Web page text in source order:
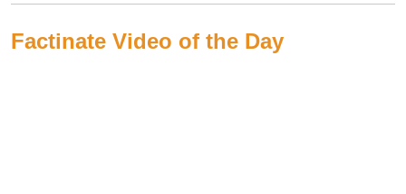
Factinate Video of the Day